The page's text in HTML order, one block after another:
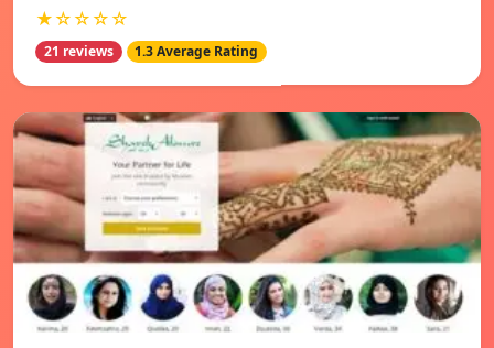
★☆☆☆☆
21 reviews 1.3 Average Rating